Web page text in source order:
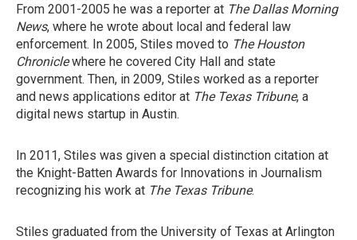
From 2001-2005 he was a reporter at The Dallas Morning
News, where he wrote about local and federal law
enforcement. In 2005, Stiles moved to The Houston
Chroniclewhere he covered City Hall and state
government. Then, in 2009, Stiles worked as a reporter
and news applications editor at The Texas Tribune, a
digital news startup in Austin.
In 2011, Stiles was given a special distinction citation at
the Knight-Batten Awards for Innovations in Journalism
recognizing his work at The Texas Tribune.
Stiles graduated from the University of Texas at Arlington